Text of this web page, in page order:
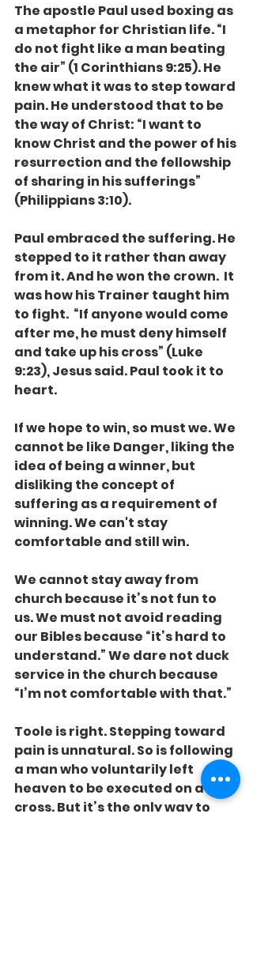
The apostle Paul used boxing as
a metaphor for Christian life. “I
do not fight like a man beating
the air” (1 Corinthians 9:25). He
knew what it was to step toward
pain. He understood that to be
the way of Christ: “I want to
know Christ and the power of his
resurrection and the fellowship
of sharing in his sufferings”
(Philippians 3:10).
Paul embraced the suffering. He
stepped to it rather than away
from it. And he won the crown.  It
was how his Trainer taught him
to fight.  “If anyone would come
after me, he must deny himself
and take up his cross” (Luke
9:23), Jesus said. Paul took it to
heart.
If we hope to win, so must we. We
cannot be like Danger, liking the
idea of being a winner, but
disliking the concept of
suffering as a requirement of
winning. We can't stay
comfortable and still win.
We cannot stay away from
church because it’s not fun to
us. We must not avoid reading
our Bibles because “it’s hard to
understand.” We dare not duck
service in the church because
“I’m not comfortable with that.”
Toole is right. Stepping toward
pain is unnatural. So is following
a man who voluntarily left
heaven to be executed on a
cross. But it’s the only way to